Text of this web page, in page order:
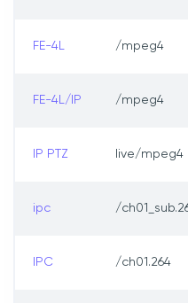
FE-4L /mpeg4
FE-4L/IP /mpeg4
IP PTZ live/mpeg4
ipc /
IPC /ch01.264